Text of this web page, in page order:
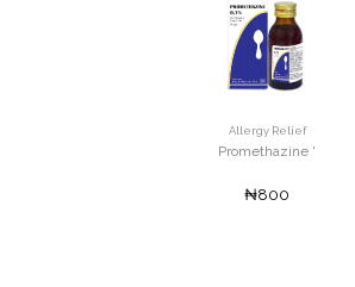
Allergy Relief
Promethazine '
₦800